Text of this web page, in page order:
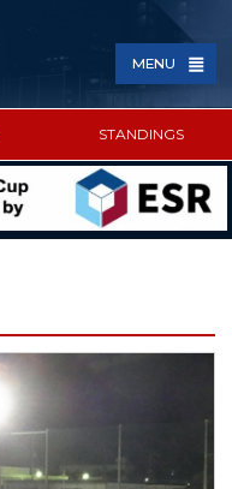
MENU
STANDINGS